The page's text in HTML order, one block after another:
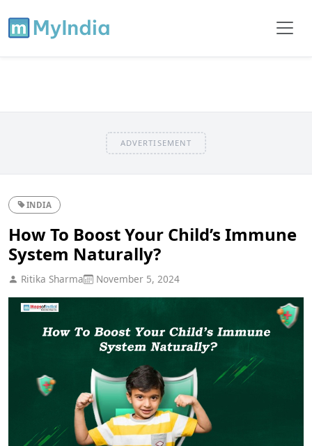
ADVERTISEMENT
INDIA
How To Boost Your Child’s Immune
System Naturally?
Ritika Sharma November 5, 2024